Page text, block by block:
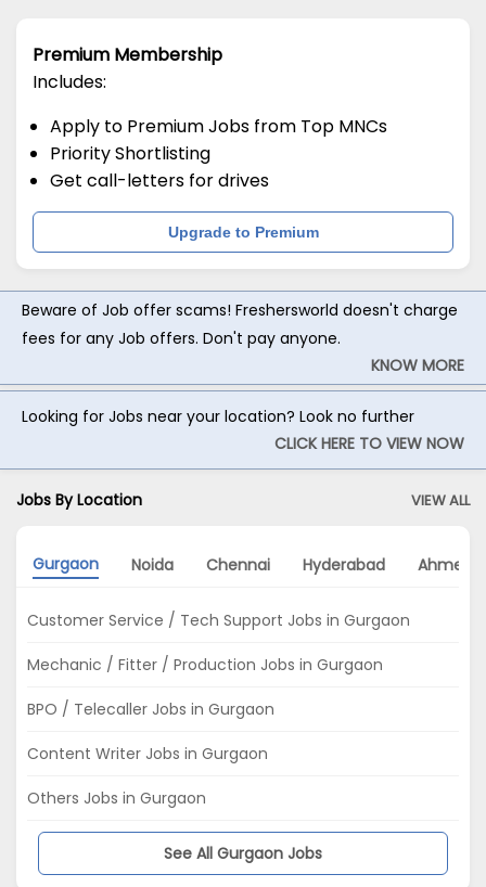
Premium Membership
Includes:
Apply to Premium Jobs from Top MNCs
Priority Shortlisting
Get call-letters for drives
Upgrade to Premium
Beware of Job offer scams! Freshersworld doesn't charge
fees for any Job offers. Don't pay anyone.
KNOW MORE
Looking for Jobs near your location? Look no further
CLICK HERE TO VIEW NOW
Jobs By Location VIEW ALL
Gurgaon Noida Chennai Hyderabad
Customer Service / Tech Support Jobs in Gurgaon
Mechanic / Fitter / Production Jobs in Gurgaon
BPO / Telecaller Jobs in Gurgaon
Content Writer Jobs in Gurgaon
Others Jobs in Gurgaon
See All Gurgaon Jobs